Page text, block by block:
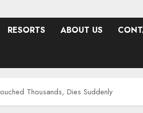
RESORTS ABOUT US
Thousands, Dies Suddenly